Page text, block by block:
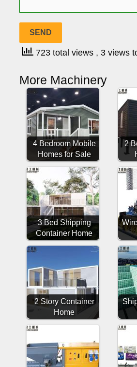
723 total views , 3 views
More Machinery
4 Bedroom Mobile
Homes for Sale
2
3 Bed Shipping
Container Home
2 Story Container
Home